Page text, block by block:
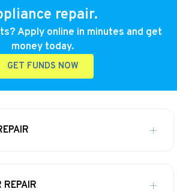
repair.
Apply online in minutes and get
money today.
GET FUNDS NOW
REPAIR